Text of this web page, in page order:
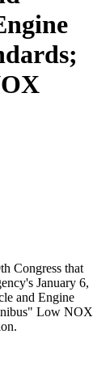
Congress that
January 6,
and Engine
Low NOX